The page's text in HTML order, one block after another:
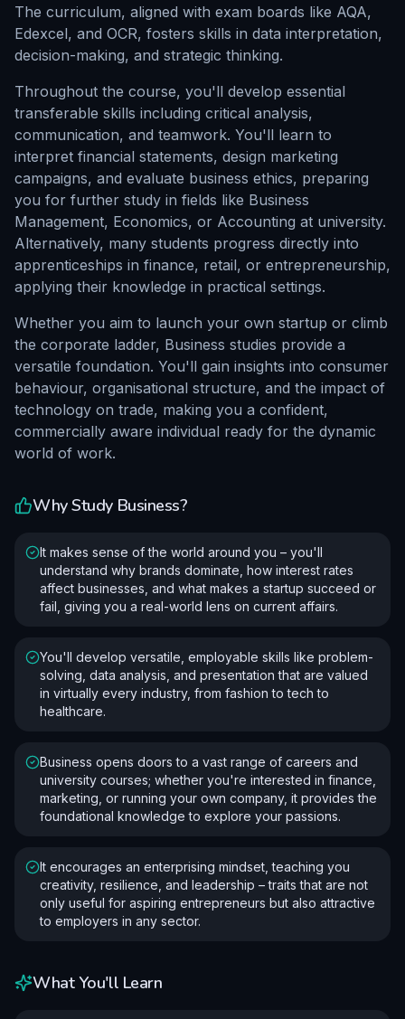
The curriculum, aligned with exam boards like AQA,
Edexcel, and OCR, fosters skills in data interpretation,
decision-making, and strategic thinking.
Throughout the course, you'll develop essential
transferable skills including critical analysis,
communication, and teamwork. You'll learn to
interpret financial statements, design marketing
campaigns, and evaluate business ethics, preparing
you for further study in fields like Business
Management, Economics, or Accounting at university.
Alternatively, many students progress directly into
apprenticeships in finance, retail, or entrepreneurship,
applying their knowledge in practical settings.
Whether you aim to launch your own startup or climb
the corporate ladder, Business studies provide a
versatile foundation. You'll gain insights into consumer
behaviour, organisational structure, and the impact of
technology on trade, making you a confident,
commercially aware individual ready for the dynamic
world of work.
Why Study Business?
It makes sense of the world around you – you'll
understand why brands dominate, how interest rates
affect businesses, and what makes a startup succeed or
fail, giving you a real-world lens on current affairs.
You'll develop versatile, employable skills like problem-
solving, data analysis, and presentation that are valued
in virtually every industry, from fashion to tech to
healthcare.
Business opens doors to a vast range of careers and
university courses; whether you're interested in finance,
marketing, or running your own company, it provides the
foundational knowledge to explore your passions.
It encourages an enterprising mindset, teaching you
creativity, resilience, and leadership – traits that are not
only useful for aspiring entrepreneurs but also attractive
to employers in any sector.
What You'll Learn